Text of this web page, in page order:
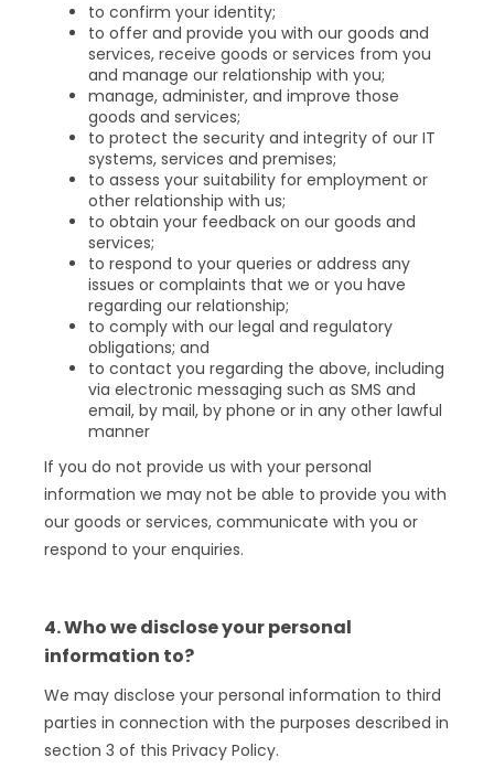
to confirm your identity;
to offer and provide you with our goods and
services, receive goods or services from you
and manage our relationship with you;
manage, administer, and improve those
goods and services;
to protect the security and integrity of our IT
systems, services and premises;
to assess your suitability for employment or
other relationship with us;
to obtain your feedback on our goods and
services;
to respond to your queries or address any
issues or complaints that we or you have
regarding our relationship;
to comply with our legal and regulatory
obligations; and
to contact you regarding the above, including
via electronic messaging such as SMS and
email, by mail, by phone or in any other lawful
manner
If you do not provide us with your personal
information we may not be able to provide you with
our goods or services, communicate with you or
respond to your enquiries.
4. Who we disclose your personal
information to?
We may disclose your personal information to third
parties in connection with the purposes described in
section 3 of this Privacy Policy.